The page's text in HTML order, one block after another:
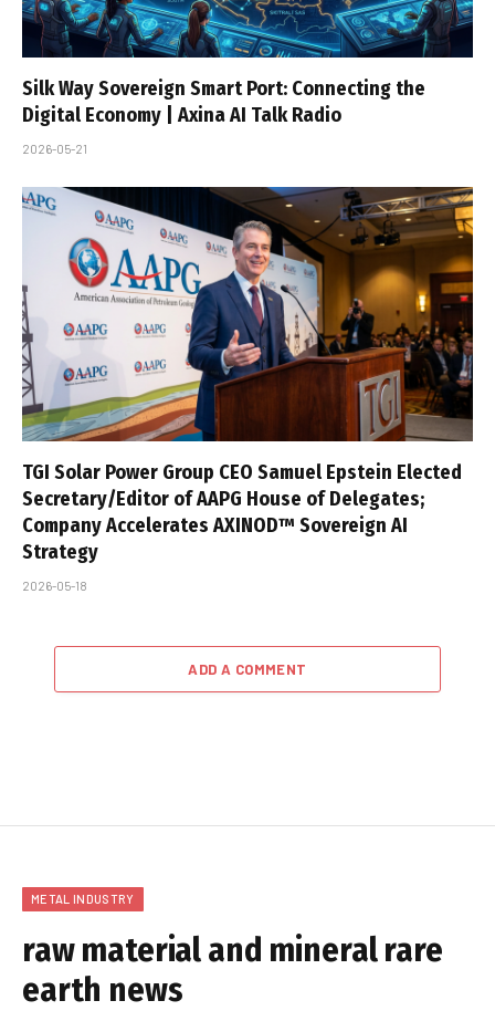
Silk Way Sovereign Smart Port: Connecting the
Digital Economy | Axina AI Talk Radio
2026-05-21
TGI Solar Power Group CEO Samuel Epstein Elected
Secretary/Editor of AAPG House of Delegates;
Company Accelerates AXINOD™ Sovereign AI
Strategy
2026-05-18
ADD A COMMENT
METAL INDUSTRY
raw material and mineral rare
earth news